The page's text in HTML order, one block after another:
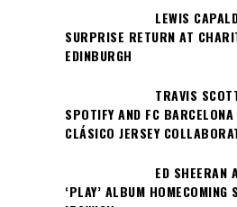
LEWIS
SURPRISE RETURN AT
EDINBURGH
TRAVIS
SPOTIFY AND FC
CLÁSICO JERSEY
ED SHEERAN
‘PLAY’ ALBUM HOMECOMING